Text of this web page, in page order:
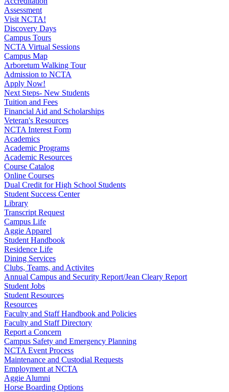
Assessment
Visit NCTA!
Discovery Days
Campus Tours
NCTA Virtual Sessions
Campus Map
Arboretum Walking Tour
Admission to NCTA
Apply Now!
Next Steps- New Students
Tuition and Fees
Financial Aid and Scholarships
Veteran's Resources
NCTA Interest Form
Academics
Academic Programs
Academic Resources
Course Catalog
Online Courses
Dual Credit for High School Students
Student Success Center
Library
Transcript Request
Campus Life
Aggie Apparel
Student Handbook
Residence Life
Dining Services
Clubs, Teams, and Activites
Annual Campus and Security Report/Jean Cleary Report
Student Jobs
Student Resources
Resources
Faculty and Staff Handbook and Policies
Faculty and Staff Directory
Report a Concern
Campus Safety and Emergency Planning
NCTA Event Process
Maintenance and Custodial Requests
Employment at NCTA
Aggie Alumni
Horse Boarding Options